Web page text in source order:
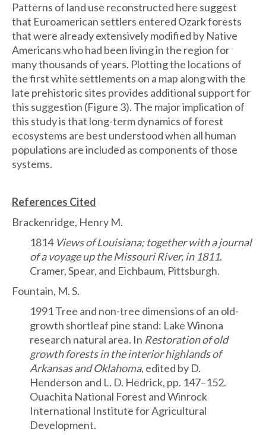
Patterns of land use reconstructed here suggest
that Euroamerican settlers entered Ozark forests
that were already extensively modified by Native
Americans who had been living in the region for
many thousands of years. Plotting the locations of
the first white settlements on a map along with the
late prehistoric sites provides additional support for
this suggestion (Figure 3). The major implication of
this study is that long-term dynamics of forest
ecosystems are best understood when all human
populations are included as components of those
systems.
References Cited
Brackenridge, Henry M.
1814 Views of Louisiana; together with a journal
of a voyage up the Missouri River, in 1811.
Cramer, Spear, and Eichbaum, Pittsburgh.
Fountain, M. S.
1991 Tree and non-tree dimensions of an old-
growth shortleaf pine stand: Lake Winona
research natural area. In Restoration of old
growth forests in the interior highlands of
Arkansas and Oklahoma, edited by D.
Henderson and L. D. Hedrick, pp. 147–152.
Ouachita National Forest and Winrock
International Institute for Agricultural
Development.